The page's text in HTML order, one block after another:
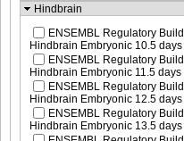
Hindbrain
ENSEMBL Regulatory Build
Hindbrain Embryonic 10.5 days
ENSEMBL Regulatory Build
Hindbrain Embryonic 11.5 days
ENSEMBL Regulatory Build
Hindbrain Embryonic 12.5 days
ENSEMBL Regulatory Build
Hindbrain Embryonic 13.5 days